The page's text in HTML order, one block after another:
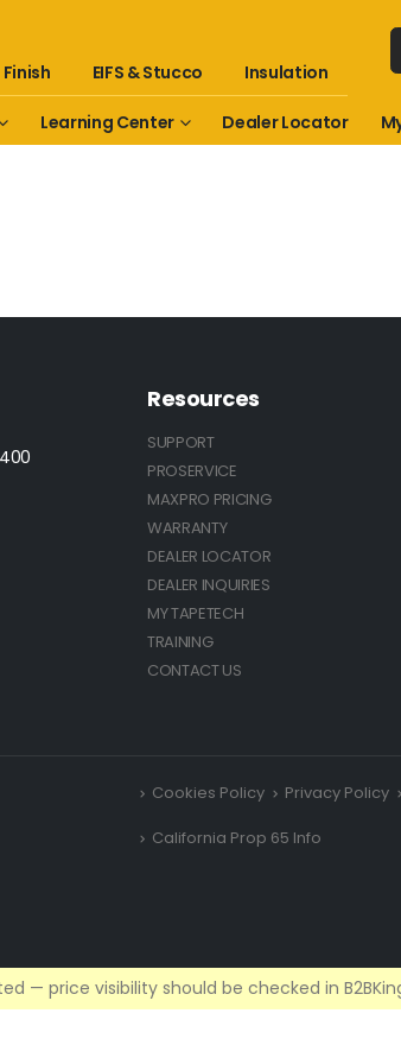
EIFS & Stucco Insulation
Learning Center Dealer Locator
Resources
SUPPORT
PROSERVICE
MAXPRO PRICING
WARRANTY
DEALER LOCATOR
DEALER INQUIRIES
MY TAPETECH
TRAINING
CONTACT US
Cookies Policy Privacy Policy
California Prop 65 Info
— price visibility should be checked in